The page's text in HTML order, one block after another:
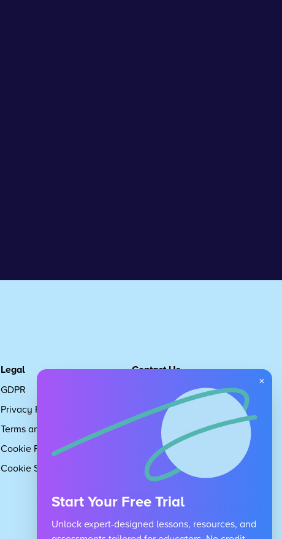
Legal
GDPR
Privacy Policy
Terms and Conditions
Cookie Policy
Cookie Settings
Contact Us
Request Subscription
Children's Code
About Us
Careers
×
Start Your Free Trial
Unlock expert-designed lessons, resources, and